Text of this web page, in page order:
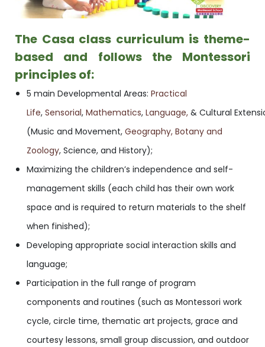
The Casa class curriculum is theme-
based and follows the Montessori
principles of:
5 main Developmental Areas: Practical
Life, Sensorial, Mathematics, Language, & Cultural
(Music and Movement, Geography, Botany and
Zoology, Science, and History);
Maximizing the children’s independence and self-
management skills (each child has their own work
space and is required to return materials to the shelf
when finished);
Developing appropriate social interaction skills and
language;
Participation in the full range of program
components and routines (such as Montessori work
cycle, circle time, thematic art projects, grace and
courtesy lessons, small group discussion, and outdoor